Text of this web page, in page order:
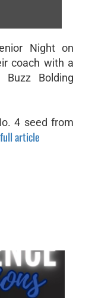
Night on
coach with a
Bolding
4 seed from
article